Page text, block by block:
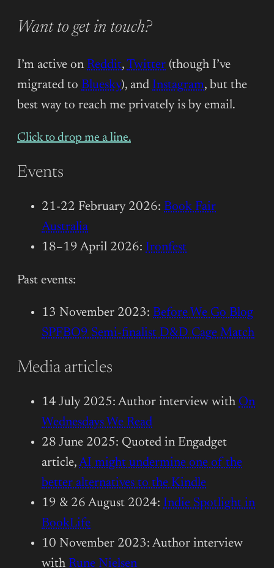
Want to get in touch?
I’m active on Reddit,Twitter (though I’ve
migrated to Bluesky), and Instagram, but the
best way to reach me privately is by email.
Click to drop me a line.
Events
21-22 February 2026: Book Fair
Australia
18–19 April 2026: Ironfest
Past events:
13 November 2023: Before We Go Blog
SPFBO9 Semi-finalist D&D Cage Match
Media articles
14 July 2025: Author interview with On
Wednesdays We Read
28 June 2025: Quoted in Engadget
article,AI might undermine one of the
better alternatives to the Kindle
19 & 26 August 2024: Indie Spotlight in
BookLife
10 November 2023: Author interview
with Rune Nielsen